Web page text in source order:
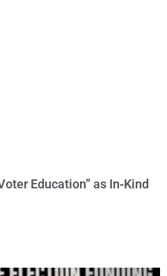
Education” as In‑Kind